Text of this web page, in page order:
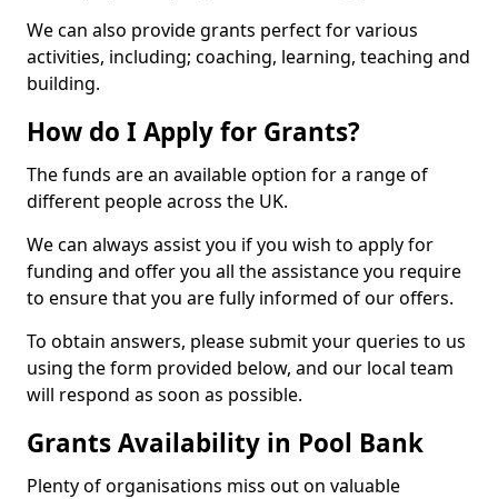
We can also provide grants perfect for various
activities, including; coaching, learning, teaching and
building.
How do I Apply for Grants?
The funds are an available option for a range of
different people across the UK.
We can always assist you if you wish to apply for
funding and offer you all the assistance you require
to ensure that you are fully informed of our offers.
To obtain answers, please submit your queries to us
using the form provided below, and our local team
will respond as soon as possible.
Grants Availability in Pool Bank
Plenty of organisations miss out on valuable